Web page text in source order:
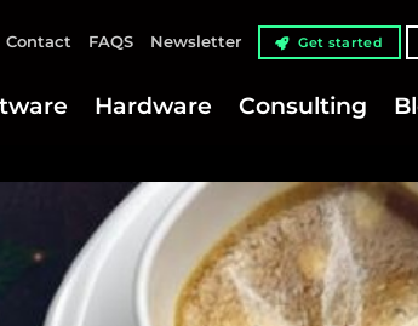
Contact FAQS Newsletter Get started
Hardware Consulting